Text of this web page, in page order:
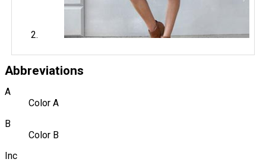
Abbreviations
A
Color A
B
Color B
Inc